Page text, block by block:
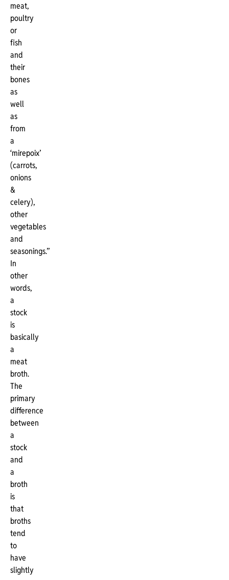
meat,
poultry
or
fish
and
their
bones
as
well
as
from
a
‘mirepoix’
(carrots,
onions
&
celery),
other
vegetables
and
seasonings.”
In
other
words,
a
stock
is
basically
a
meat
broth.
The
primary
difference
between
a
stock
and
a
broth
is
that
broths
tend
to
have
slightly